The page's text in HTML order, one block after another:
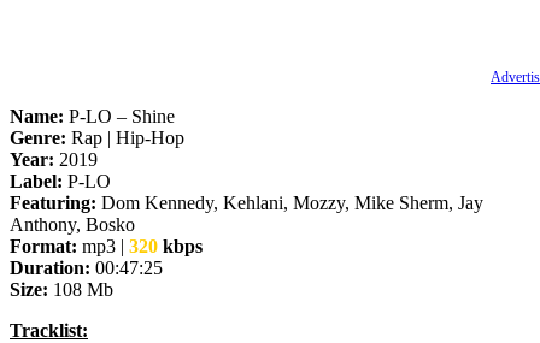
Name: P-LO – Shine
Genre: Rap | Hip-Hop
Year: 2019
Label: P-LO
Featuring: Dom Kennedy, Kehlani, Mozzy, Mike Sherm, Jay
Anthony, Bosko
Format: mp3 | 320 kbps
Duration: 00:47:25
Size: 108 Mb
Tracklist: